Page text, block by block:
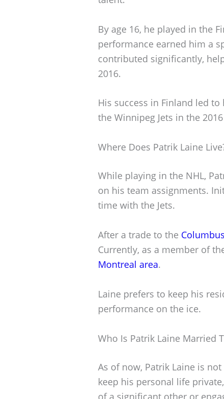
By age 16, he played in the
performance earned him a
contributed significantly,
2016.
His success in Finland led
the Winnipeg Jets in the
Where Does Patrik Laine
While playing in the NHL,
on his team assignments.
time with the Jets.
After a trade to the
Currently, as a member of
Montreal area.
Laine prefers to keep his
performance on the ice.
Who Is Patrik Laine Married
As of now, Patrik Laine is
keep his personal life
of a significant other or